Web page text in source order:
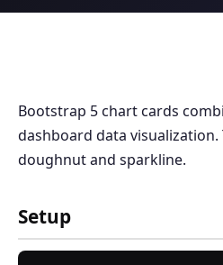
Bootstrap 5 chart cards
dashboard data
doughnut and sparkline.
Setup